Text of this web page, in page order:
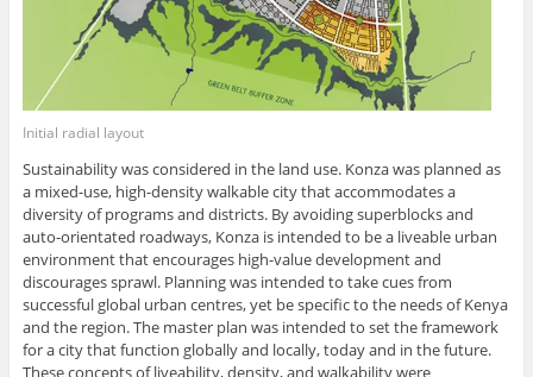
Initial radial layout
Sustainability was considered in the land use. Konza was planned as
a mixed-use, high-density walkable city that accommodates a
diversity of programs and districts. By avoiding superblocks and
auto-orientated roadways, Konza is intended to be a liveable urban
environment that encourages high-value development and
discourages sprawl. Planning was intended to take cues from
successful global urban centres, yet be specific to the needs of Kenya
and the region. The master plan was intended to set the framework
for a city that function globally and locally, today and in the future.
These concepts of liveability, density, and walkability were